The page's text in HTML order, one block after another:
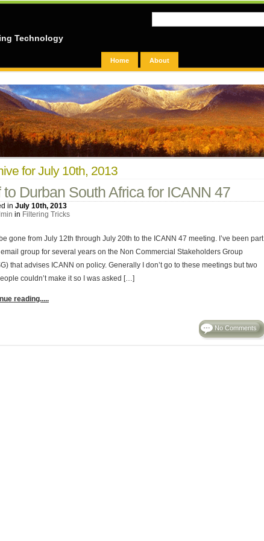
Technology
Home About
for July 10th, 2013
to Durban South Africa for ICANN 47
in July 10th, 2013
in Filtering Tricks
be gone from July 12th through July 20th to the ICANN 47 meeting. I’ve been part
group for several years on the Non Commercial Stakeholders Group
that advises ICANN on policy. Generally I don’t go to these meetings but two
couldn’t make it so I was asked […]
reading.....
No Comments